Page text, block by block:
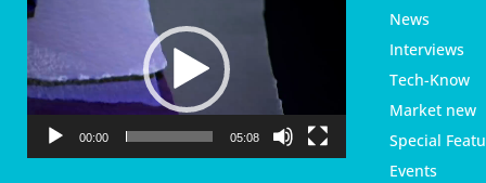
i
o
P
00:00 05:08
News
Interviews
Tech-Know
Market new
Special
Events